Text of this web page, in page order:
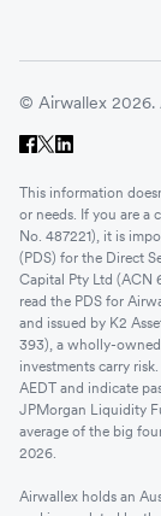
© Airwallex 2026.
This information
or needs. If you are a
No. 487221), it is
(PDS) for the Direct
Capital Pty Ltd (ACN
read the PDS for
and issued by K2
393), a wholly-
investments carry
AEDT and indicate
JPMorgan Liquidity
average of the big
2026.
Airwallex holds an